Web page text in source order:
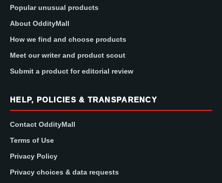
Popular unusual products
About OddityMall
How we find and choose products
Meet our writer and product scout
Submit a product for editorial review
HELP, POLICIES & TRANSPARENCY
Contact OddityMall
Terms of Use
Privacy Policy
Privacy choices & data requests